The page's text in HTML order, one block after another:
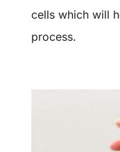
cells which will
process.